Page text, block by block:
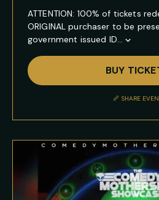
ATTENTION: 100% of tickets
ORIGINAL purchaser to be
government issued ID...
Show
Full
Event
BUY
SHARE